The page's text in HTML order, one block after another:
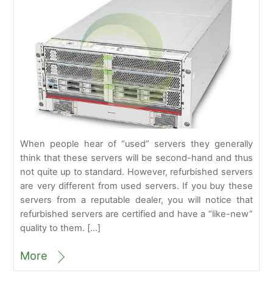
When people hear of “used” servers they generally
think that these servers will be second-hand and thus
not quite up to standard. However, refurbished servers
are very different from used servers. If you buy these
servers from a reputable dealer, you will notice that
refurbished servers are certified and have a “like-new”
quality to them. […]
More